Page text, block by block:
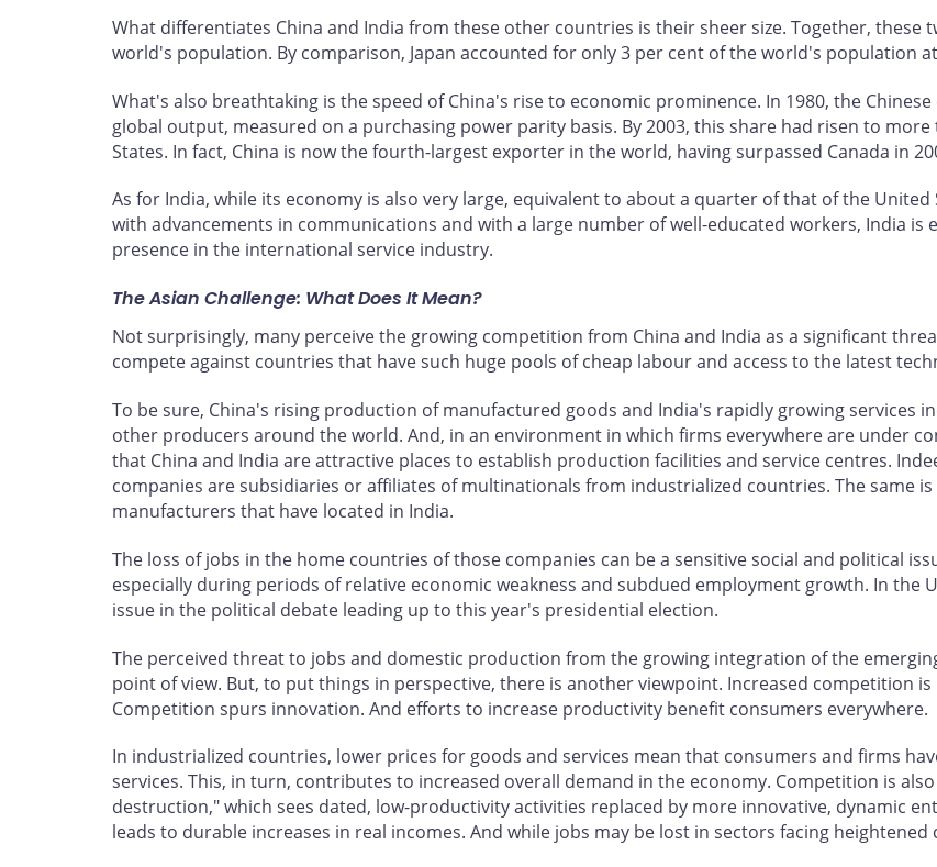
What differentiates China and India from these other countries is their sheer size. Together,
world's population. By comparison, Japan accounted for only 3 per cent of the world's population
What's also breathtaking is the speed of China's rise to economic prominence. In 1980, the
global output, measured on a purchasing power parity basis. By 2003, this share had risen to
States. In fact, China is now the fourth-largest exporter in the world, having surpassed Canada in
As for India, while its economy is also very large, equivalent to about a quarter of that of the
with advancements in communications and with a large number of well-educated workers, India is
presence in the international service industry.
The Asian Challenge: What Does It Mean?
Not surprisingly, many perceive the growing competition from China and India as a significant
compete against countries that have such huge pools of cheap labour and access to the latest
To be sure, China's rising production of manufactured goods and India's rapidly growing services
other producers around the world. And, in an environment in which firms everywhere are under
that China and India are attractive places to establish production facilities and service centres.
companies are subsidiaries or affiliates of multinationals from industrialized countries. The same
manufacturers that have located in India.
The loss of jobs in the home countries of those companies can be a sensitive social and political
especially during periods of relative economic weakness and subdued employment growth. In the
issue in the political debate leading up to this year's presidential election.
The perceived threat to jobs and domestic production from the growing integration of the
point of view. But, to put things in perspective, there is another viewpoint. Increased competition
Competition spurs innovation. And efforts to increase productivity benefit consumers everywhere.
In industrialized countries, lower prices for goods and services mean that consumers and firms
services. This, in turn, contributes to increased overall demand in the economy. Competition is
destruction," which sees dated, low-productivity activities replaced by more innovative, dynamic
leads to durable increases in real incomes. And while jobs may be lost in sectors facing